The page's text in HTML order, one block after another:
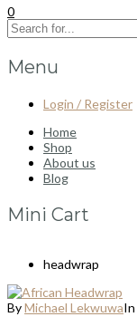
0
Menu
Login / Register
Home
Shop
About us
Blog
Mini Cart
headwrap
ByMichael LekwuwaIn